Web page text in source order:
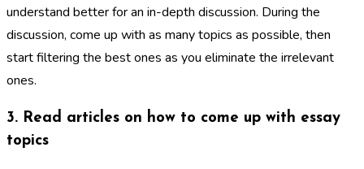
understand better for an in-depth discussion. During the
discussion, come up with as many topics as possible, then
start filtering the best ones as you eliminate the irrelevant
ones.
3. Read articles on how to come up with essay
topics